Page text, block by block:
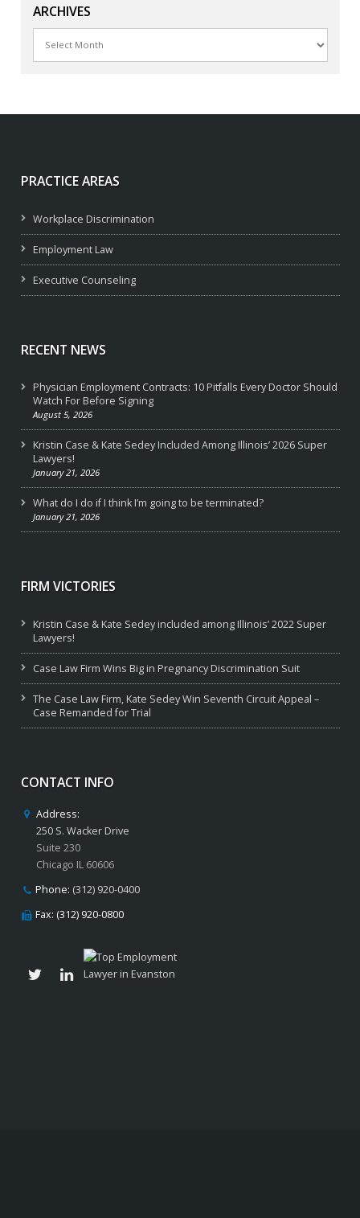
ARCHIVES
PRACTICE AREAS
Workplace Discrimination
Employment Law
Executive Counseling
RECENT NEWS
Physician Employment Contracts: 10 Pitfalls Every Doctor Should
Watch For Before Signing
August 5, 2026
Kristin Case & Kate Sedey Included Among Illinois’ 2026 Super
Lawyers!
January 21, 2026
What do I do if I think I’m going to be terminated?
January 21, 2026
FIRM VICTORIES
Kristin Case & Kate Sedey included among Illinois’ 2022 Super
Lawyers!
Case Law Firm Wins Big in Pregnancy Discrimination Suit
The Case Law Firm, Kate Sedey Win Seventh Circuit Appeal –
Case Remanded for Trial
CONTACT INFO
Address:
250 S. Wacker Drive
Suite 230
Chicago IL 60606
Phone: (312) 920-0400
Fax: (312) 920-0800